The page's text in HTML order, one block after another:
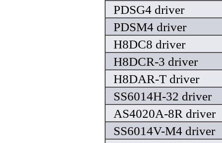
PDSG4 driver
PDSM4 driver
H8DC8 driver
H8DCR-3 driver
H8DAR-T driver
SS6014H-32 driver
AS4020A-8R driver
SS6014V-M4 driver